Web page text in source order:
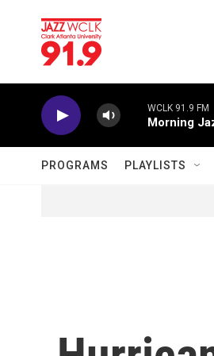
WCLK 91.9 FM
Morning
PROGRAMS PLAYLISTS